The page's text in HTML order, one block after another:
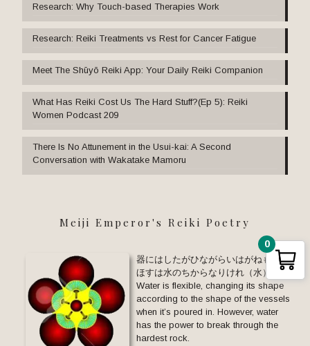
Research: Why Touch-based Therapies Work
Research: Reiki Treatments vs Rest for Cancer Fatigue
Meet The Shūyō Reiki App: Your Daily Reiki Companion
What Has Reiki Cost Us The Hard Stuff?(Ep 5): Reiki
Women Podcast 209
There Is No Attunement in the Usui-kai: A Second
Conversation with Wakatake Mamoru
Meiji Emperor's Reiki Poetry
器にはしたがひながらいはがねも と
ほすは水のちからなりけれ（水）
Water is flexible, changing its shape
according to the shape of the vessels
when it’s poured in. However, water
has the power to break through the
hardest rock.
0